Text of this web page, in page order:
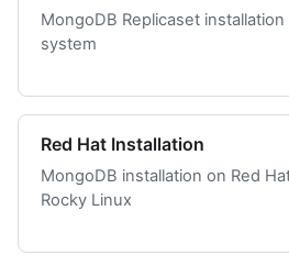
MongoDB Replicaset
system
Red Hat Installation
MongoDB installation on Red
Rocky Linux